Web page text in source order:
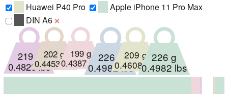
Huawei P40 Pro
Apple iPhone 11 Pro Max
DIN A6 ❌
219 g
0.4828 lbs
202 g
0.4453 lbs
199 g
0.4387 lbs226 g
0.4982 lbs
209 g
0.4608 lbs
226 g
0.4982 lbs